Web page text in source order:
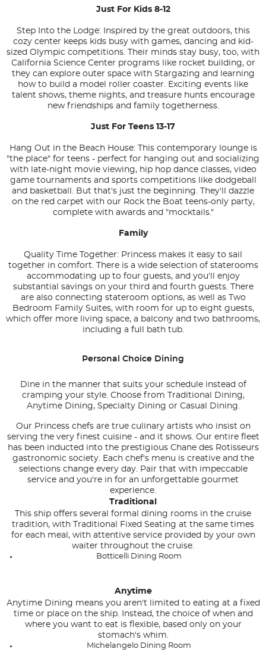
Just For Kids 8-12
Step Into the Lodge: Inspired by the great outdoors, this
cozy center keeps kids busy with games, dancing and kid-
sized Olympic competitions. Their minds stay busy, too, with
California Science Center programs like rocket building, or
they can explore outer space with Stargazing and learning
how to build a model roller coaster. Exciting events like
talent shows, theme nights, and treasure hunts encourage
new friendships and family togetherness.
Just For Teens 13-17
Hang Out in the Beach House: This contemporary lounge is
"the place" for teens - perfect for hanging out and socializing
with late-night movie viewing, hip hop dance classes, video
game tournaments and sports competitions like dodgeball
and basketball. But that's just the beginning. They'll dazzle
on the red carpet with our Rock the Boat teens-only party,
complete with awards and "mocktails."
Family
Quality Time Together: Princess makes it easy to sail
together in comfort. There is a wide selection of staterooms
accommodating up to four guests, and you'll enjoy
substantial savings on your third and fourth guests. There
are also connecting stateroom options, as well as Two
Bedroom Family Suites, with room for up to eight guests,
which offer more living space, a balcony and two bathrooms,
including a full bath tub.
Personal Choice Dining
Dine in the manner that suits your schedule instead of
cramping your style. Choose from Traditional Dining,
Anytime Dining, Specialty Dining or Casual Dining.
Our Princess chefs are true culinary artists who insist on
serving the very finest cuisine - and it shows. Our entire fleet
has been inducted into the prestigious Chane des Rotisseurs
gastronomic society. Each chef's menu is creative and the
selections change every day. Pair that with impeccable
service and you're in for an unforgettable gourmet
experience.
Traditional
This ship offers several formal dining rooms in the cruise
tradition, with Traditional Fixed Seating at the same times
for each meal, with attentive service provided by your own
waiter throughout the cruise.
Botticelli Dining Room
Anytime
Anytime Dining means you aren't limited to eating at a fixed
time or place on the ship. Instead, the choice of when and
where you want to eat is flexible, based only on your
stomach's whim.
Michelangelo Dining Room